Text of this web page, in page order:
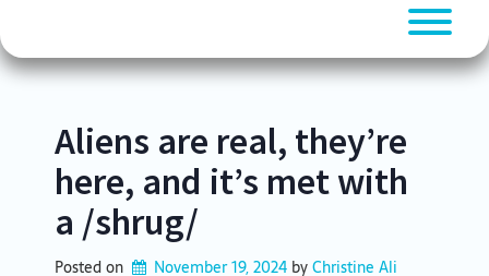
Aliens are real, they’re
here, and it’s met with
a /shrug/
Posted on November 19, 2024 by Christine Ali